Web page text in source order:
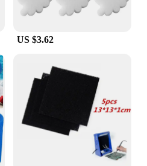
Spa Floating Cleaning
for Spa Sanitation**
is an essential tool
their spa or hot tub
high-quality sponge
is designed to withstand
Its unique oil-absorbing
addition to your
that your spa remains a
The sponge's ergonomic
US $3.62